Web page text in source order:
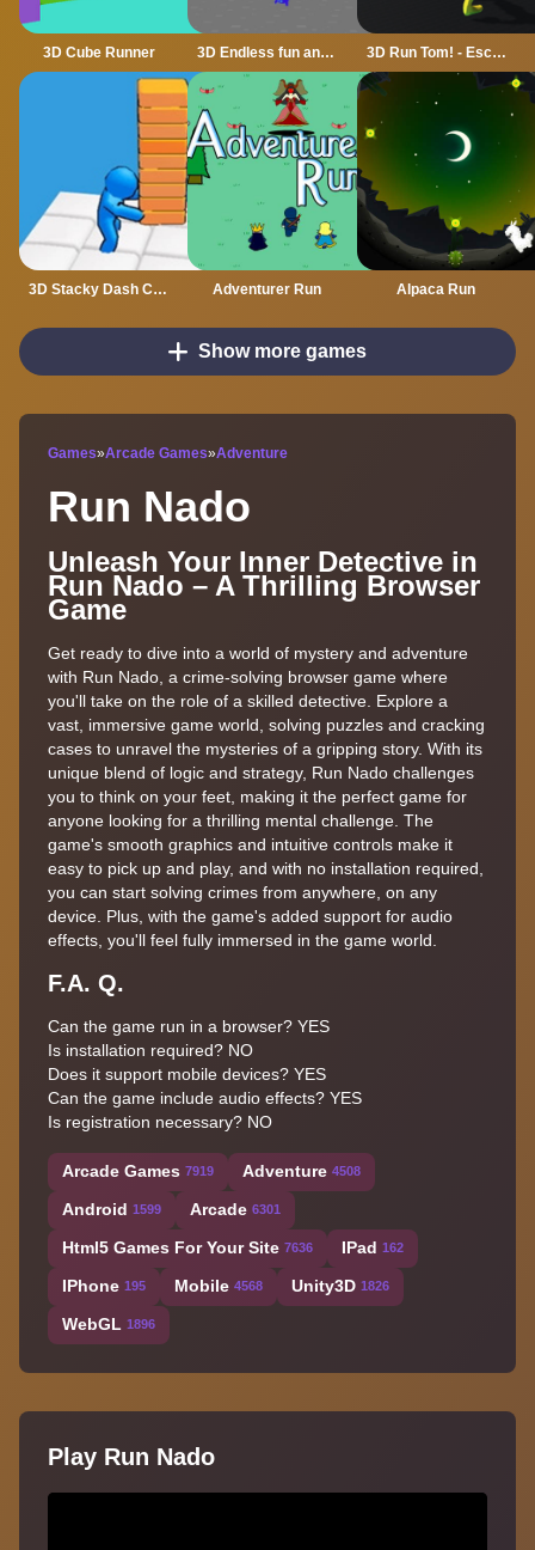
3D Cube Runner 3D Endless fun and run 3D Run Tom! - Escape
3D Stacky Dash Craft Run Adventurer Run Alpaca Run
Show more games
Games»Arcade Games»Adventure
Run Nado
Unleash Your Inner Detective in
Run Nado – A Thrilling Browser
Game
Get ready to dive into a world of mystery and adventure
with Run Nado, a crime-solving browser game where
you'll take on the role of a skilled detective. Explore a
vast, immersive game world, solving puzzles and cracking
cases to unravel the mysteries of a gripping story. With its
unique blend of logic and strategy, Run Nado challenges
you to think on your feet, making it the perfect game for
anyone looking for a thrilling mental challenge. The
game's smooth graphics and intuitive controls make it
easy to pick up and play, and with no installation required,
you can start solving crimes from anywhere, on any
device. Plus, with the game's added support for audio
effects, you'll feel fully immersed in the game world.
F.A. Q.
Can the game run in a browser? YES
Is installation required? NO
Does it support mobile devices? YES
Can the game include audio effects? YES
Is registration necessary? NO
Arcade Games 7919 Adventure 4508
Android 1599 Arcade 6301
Html5 Games For Your Site 7636 IPad 162
IPhone 195 Mobile 4568 Unity3D 1826
WebGL 1896
Play Run Nado